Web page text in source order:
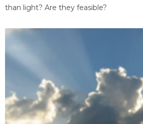
than light? Are they feasible?